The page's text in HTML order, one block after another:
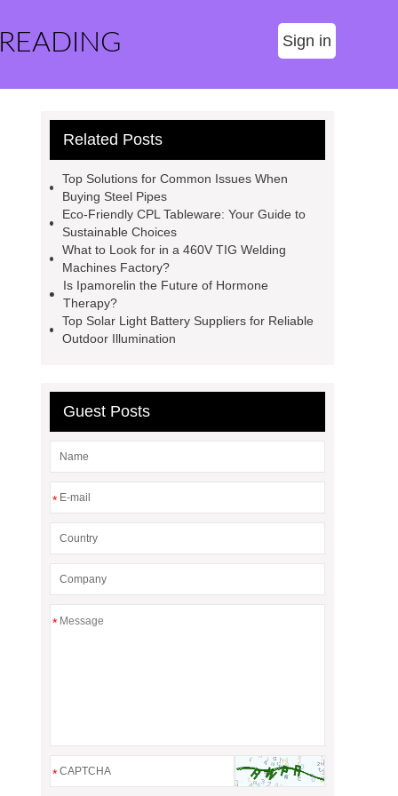
Sign in
Related Posts
Top Solutions for Common Issues When
Buying Steel Pipes
Eco-Friendly CPL Tableware: Your Guide to
Sustainable Choices
What to Look for in a 460V TIG Welding
Machines Factory?
Is Ipamorelin the Future of Hormone
Therapy?
Top Solar Light Battery Suppliers for Reliable
Outdoor Illumination
Guest Posts
*
*
*